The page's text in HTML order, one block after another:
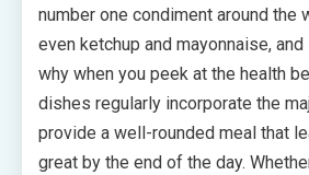
number one condiment around the
even ketchup and mayonnaise, and
why when you peek at the health
dishes regularly incorporate the
provide a well-rounded meal that
great by the end of the day.